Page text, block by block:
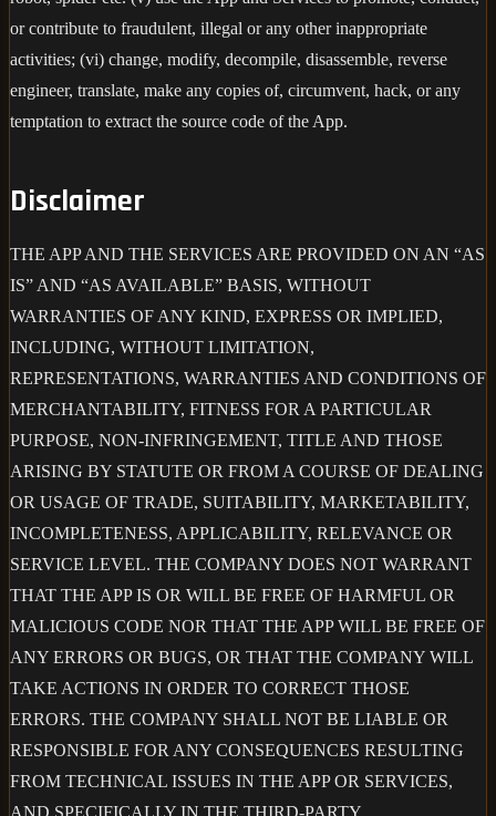
or contribute to fraudulent, illegal or any other inappropriate
activities; (vi) change, modify, decompile, disassemble, reverse
engineer, translate, make any copies of, circumvent, hack, or any
temptation to extract the source code of the App.
Disclaimer
THE APP AND THE SERVICES ARE PROVIDED ON AN “AS
IS” AND “AS AVAILABLE” BASIS, WITHOUT
WARRANTIES OF ANY KIND, EXPRESS OR IMPLIED,
INCLUDING, WITHOUT LIMITATION,
REPRESENTATIONS, WARRANTIES AND CONDITIONS OF
MERCHANTABILITY, FITNESS FOR A PARTICULAR
PURPOSE, NON-INFRINGEMENT, TITLE AND THOSE
ARISING BY STATUTE OR FROM A COURSE OF DEALING
OR USAGE OF TRADE, SUITABILITY, MARKETABILITY,
INCOMPLETENESS, APPLICABILITY, RELEVANCE OR
SERVICE LEVEL. THE COMPANY DOES NOT WARRANT
THAT THE APP IS OR WILL BE FREE OF HARMFUL OR
MALICIOUS CODE NOR THAT THE APP WILL BE FREE OF
ANY ERRORS OR BUGS, OR THAT THE COMPANY WILL
TAKE ACTIONS IN ORDER TO CORRECT THOSE
ERRORS. THE COMPANY SHALL NOT BE LIABLE OR
RESPONSIBLE FOR ANY CONSEQUENCES RESULTING
FROM TECHNICAL ISSUES IN THE APP OR SERVICES,
AND SPECIFICALLY IN THE THIRD-PARTY